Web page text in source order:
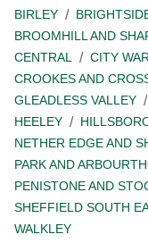
BIRLEY
BROOMHILL AND
CENTRAL
CITY
CROOKES AND
GLEADLESS VALLEY
HEELEY
NETHER EDGE AND
PARK AND
PENISTONE AND
SHEFFIELD SOUTH
WALKLEY